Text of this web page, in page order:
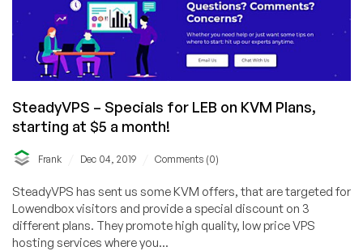
SteadyVPS – Specials for LEB on KVM Plans,
starting at $5 a month!
Frank Dec 04, 2019 Comments (0)
SteadyVPS has sent us some KVM offers, that are targeted for
Lowendbox visitors and provide a special discount on 3
different plans. They promote high quality, low price VPS
hosting services where you...